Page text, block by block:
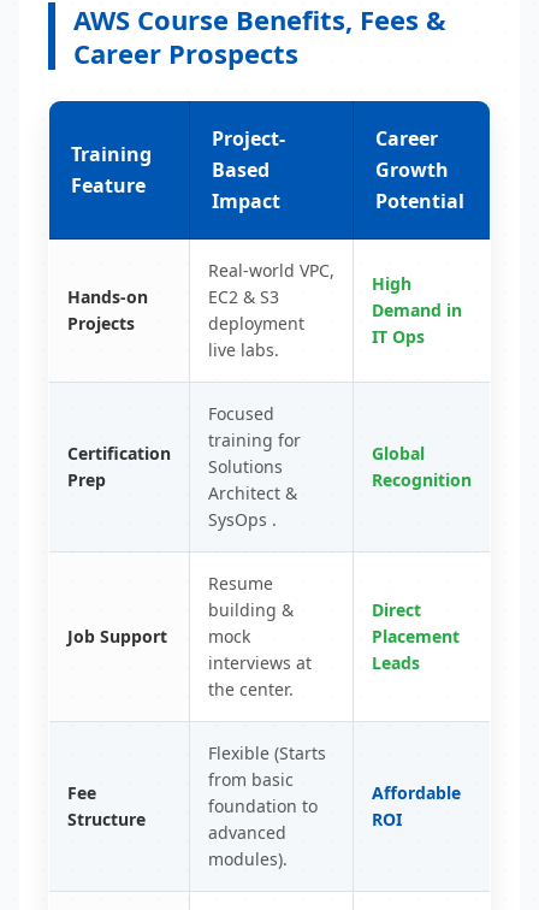
AWS Course Benefits, Fees &
Career Prospects
Training
Feature
Project-
Based
Impact
Career
Growth
Potential
Hands-on
Projects
Real-world VPC,
EC2 & S3
deployment
live labs.
High
Demand in
IT Ops
Certification
Prep
Focused
training for
Solutions
Architect &
SysOps .
Global
Recognition
Job Support
Resume
building &
mock
interviews at
the center.
Direct
Placement
Leads
Fee
Structure
Flexible (Starts
from basic
foundation to
advanced
modules).
Affordable
ROI